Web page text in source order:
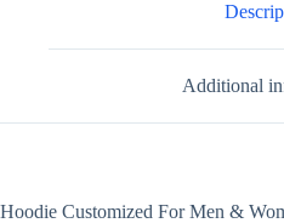
Additional
Hoodie Customized For Men &